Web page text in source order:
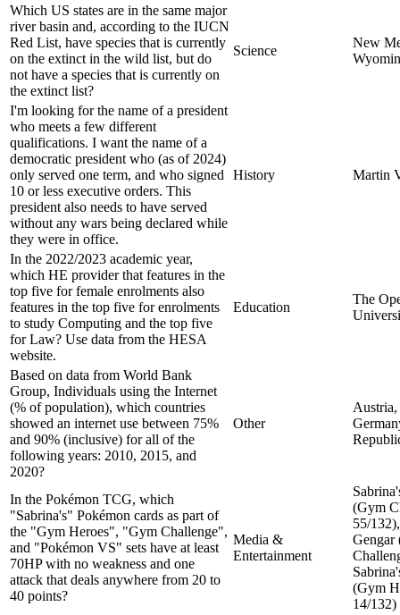
Which US states are in the same major
river basin and, according to the IUCN
Red List, have species that is currently
on the extinct in the wild list, but do
not have a species that is currently on
the extinct list?
Science
New
I'm looking for the name of a president
who meets a few different
qualifications. I want the name of a
democratic president who (as of 2024)
only served one term, and who signed
10 or less executive orders. This
president also needs to have served
without any wars being declared while
they were in office.
History Martin
In the 2022/2023 academic year,
which HE provider that features in the
top five for female enrolments also
features in the top five for enrolments
to study Computing and the top five
for Law? Use data from the HESA
website.
Education
The
Based on data from World Bank
Group, Individuals using the Internet
(% of population), which countries
showed an internet use between 75%
and 90% (inclusive) for all of the
following years: 2010, 2015, and
2020?
Other
Austria,
In the Pokémon TCG, which
"Sabrina's" Pokémon cards as part of
the "Gym Heroes", "Gym Challenge",
and "Pokémon VS" sets have at least
70HP with no weakness and one
attack that deals anywhere from 20 to
40 points?
Media &
Entertainment
(Gym
55/
Gengar
(Gym
14/132)